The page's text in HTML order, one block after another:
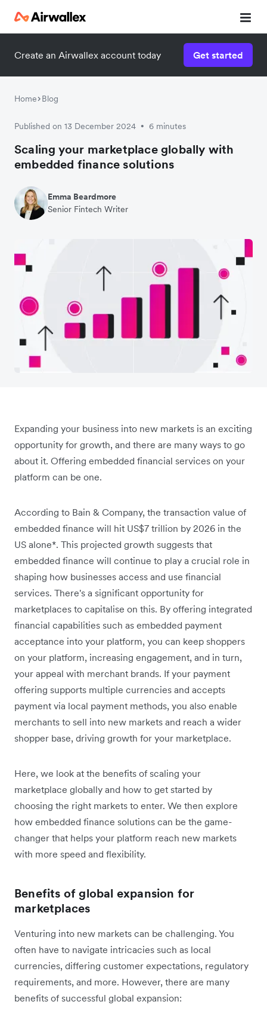
Create an Airwallex account today Get started
Home Blog
Published on 13 December 2024 • 6 minutes
Scaling your marketplace globally with
embedded finance solutions
Emma Beardmore
Senior Fintech Writer
Expanding your business into new markets is an exciting
opportunity for growth, and there are many ways to go
about it. Offering embedded financial services on your
platform can be one.
According to Bain & Company, the transaction value of
embedded finance will hit US$7 trillion by 2026 in the
US alone*. This projected growth suggests that
embedded finance will continue to play a crucial role in
shaping how businesses access and use financial
services. There's a significant opportunity for
marketplaces to capitalise on this. By offering integrated
financial capabilities such as embedded payment
acceptance into your platform, you can keep shoppers
on your platform, increasing engagement, and in turn,
your appeal with merchant brands. If your payment
offering supports multiple currencies and accepts
payment via local payment methods, you also enable
merchants to sell into new markets and reach a wider
shopper base, driving growth for your marketplace.
Here, we look at the benefits of scaling your
marketplace globally and how to get started by
choosing the right markets to enter. We then explore
how embedded finance solutions can be the game-
changer that helps your platform reach new markets
with more speed and flexibility.
Benefits of global expansion for
marketplaces
Venturing into new markets can be challenging. You
often have to navigate intricacies such as local
currencies, differing customer expectations, regulatory
requirements, and more. However, there are many
benefits of successful global expansion: